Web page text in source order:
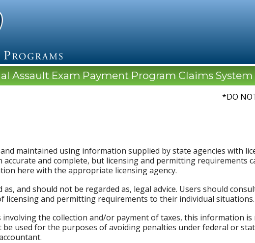
Assault Exam Payment Program Claims System
*DO
maintained using information supplied by state agencies with
and complete, but licensing and permitting requirements
here with the appropriate licensing agency.
and should not be regarded as, legal advice. Users should
licensing and permitting requirements to their individual situations.
involving the collection and/or payment of taxes, this information
be used for the purposes of avoiding penalties under federal or